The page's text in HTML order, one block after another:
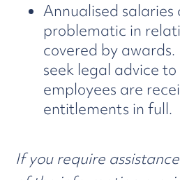
Annualised salaries
problematic in
covered by
seek legal advice
employees are
entitlements in full.
If you require